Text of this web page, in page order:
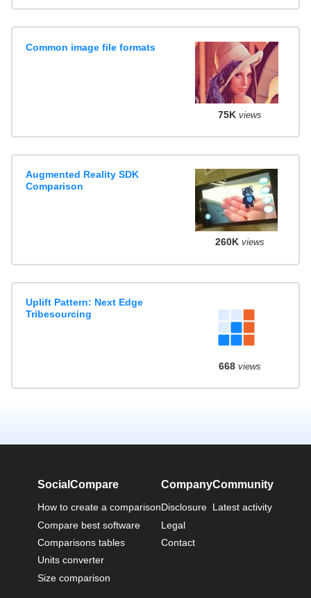
Common image file formats
75K views
Augmented Reality SDK
Comparison
260K views
Uplift Pattern: Next Edge
Tribesourcing
668views
SocialCompare
How to create a comparison
Compare best software
Comparisons tables
Units converter
Size comparison
Company
Disclosure
Legal
Contact
Community
Latest activity